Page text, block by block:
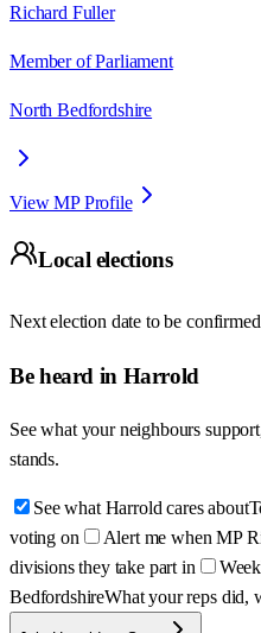
Richard Fuller
Member of Parliament
North Bedfordshire
View MP Profile
Local elections
Next election date to be
Be heard in Harrold
See what your neighbours
stands.
See what Harrold cares about
voting on
Alert me when MP
divisions they take part in
BedfordshireWhat your reps did,